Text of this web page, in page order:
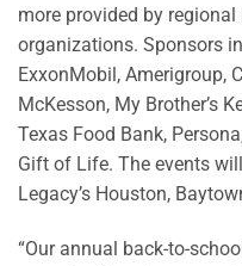
more provided by
organizations. Sponsors
ExxonMobil, Amerigroup,
McKesson, My Brother’s
Texas Food Bank,
Gift of Life. The events
Legacy’s Houston,
“Our annual back-to-